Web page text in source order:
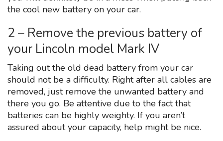
the cool new battery on your car.
2 – Remove the previous battery of
your Lincoln model Mark IV
Taking out the old dead battery from your car
should not be a difficulty. Right after all cables are
removed, just remove the unwanted battery and
there you go. Be attentive due to the fact that
batteries can be highly weighty. If you aren’t
assured about your capacity, help might be nice.